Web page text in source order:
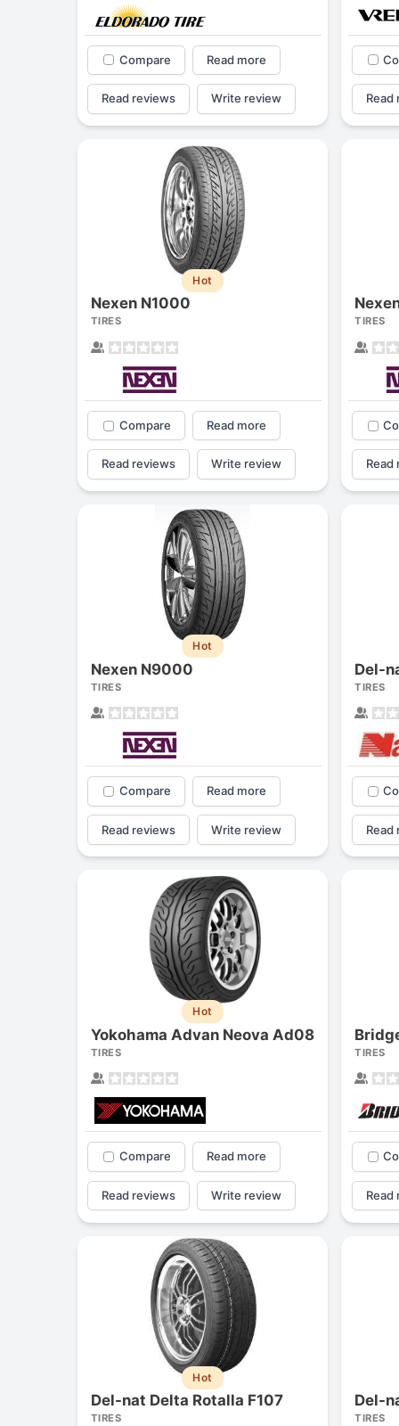
Compare Read more
Read reviews Write review Read
Hot
Nexen N1000
TIRES
Compare Read more
Read reviews Write review
TIRES
Read
Hot
Nexen N9000
TIRES
Compare Read more
Read reviews Write review
Del-
TIRES
Read
Hot
Yokohama Advan Neova Ad08
TIRES
Compare Read more
Read reviews Write review
TIRES
Read
Hot
Del-nat Delta Rotalla F107
TIRES
Del-
TIRES